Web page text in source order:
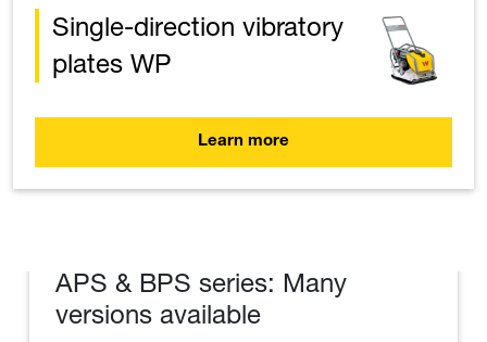
Single-direction vibratory
plates WP
Learn more
APS & BPS series: Many
versions available